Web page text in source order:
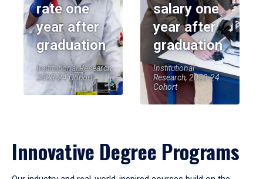
rate one
year after
graduation
Institutional Research,
2023-24 Cohort
salary one
year after
graduation
Institutional
Research, 2023-24
Cohort
Innovative Degree Programs